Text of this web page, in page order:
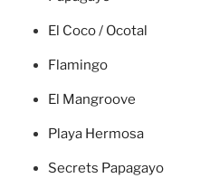
El Coco / Ocotal
Flamingo
El Mangroove
Playa Hermosa
Secrets Papagayo